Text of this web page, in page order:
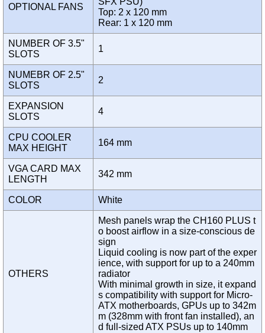
OPTIONAL FANS
Top: 2 x 120 mm
Rear: 1 x 120 mm
NUMBER OF 3.5"
SLOTS
1
NUMEBR OF 2.5"
SLOTS
2
EXPANSION
SLOTS
4
CPU COOLER
MAX HEIGHT
164 mm
VGA CARD MAX
LENGTH
342 mm
COLOR White
OTHERS
Mesh panels wrap the CH160 PLUS t
o boost airflow in a size-conscious de
sign
Liquid cooling is now part of the exper
ience, with support for up to a 240mm
radiator
With minimal growth in size, it expand
s compatibility with support for Micro-
ATX motherboards, GPUs up to 342m
m (328mm with front fan installed), an
d full-sized ATX PSUs up to 140mm